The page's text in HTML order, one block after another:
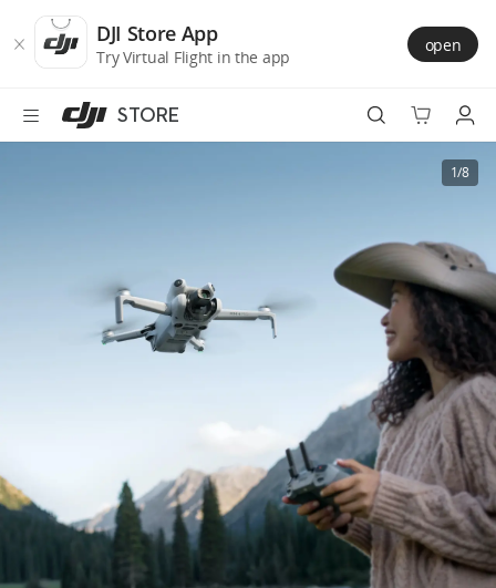
Store
Accessibility
main
DJI Store App
Try Virtual Flight in the app
open
STORE
Education & Industry
1/8